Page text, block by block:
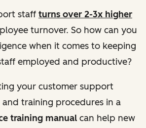
staff turns over 2-3x higher
turnover. So how can you
when it comes to keeping
employed and productive?
your customer support
training procedures in a
training manualcan help new